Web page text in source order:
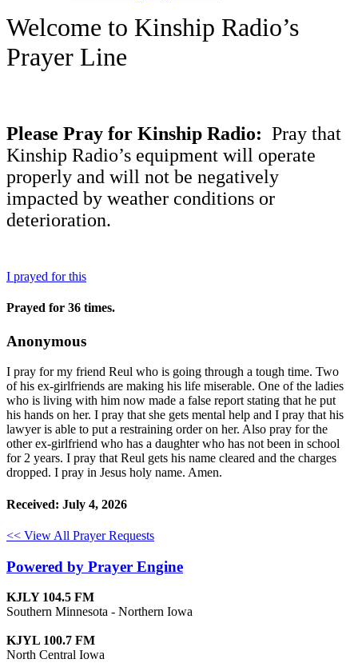
Welcome to Kinship Radio’s
Prayer Line
Please Pray for Kinship Radio: Pray that
Kinship Radio’s equipment will operate
properly and will not be negatively
impacted by weather conditions or
deterioration.
I prayed for this
Prayed for 36 times.
Anonymous
I pray for my friend Reul who is going through a tough time. Two
of his ex-girlfriends are making his life miserable. One of the ladies
who is living with him now made a false report stating that he put
his hands on her. I pray that she gets mental help and I pray that his
lawyer is able to put a restraining order on her. Also pray for the
other ex-girlfriend who has a daughter who has not been in school
for 2 years. I pray that Reul gets his name cleared and the charges
dropped. I pray in Jesus holy name. Amen.
Received: July 4, 2026
<< View All Prayer Requests
Powered by Prayer Engine
KJLY 104.5 FM
Southern Minnesota - Northern Iowa
KJYL 100.7 FM
North Central Iowa